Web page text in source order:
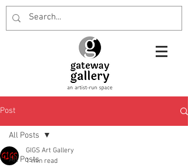
Post
All Posts
All Posts
GIGS Art Gallery
1 min read